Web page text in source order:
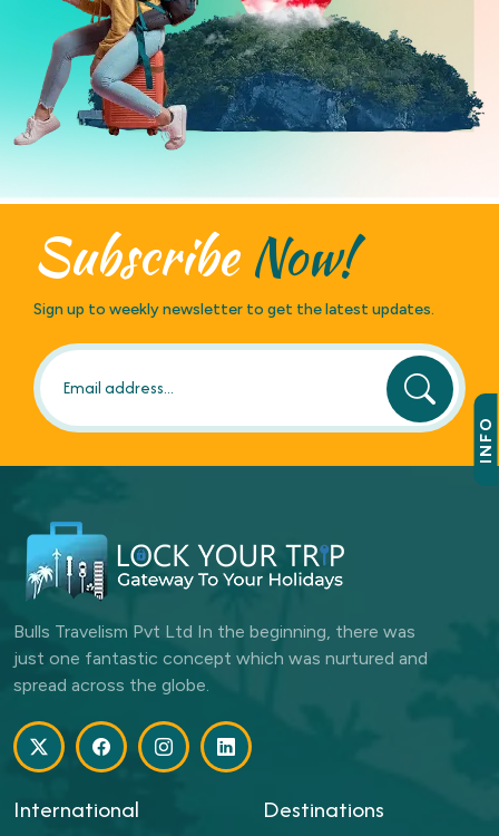
INFO
SubscribeNow!
Sign up to weekly newsletter to get the latest updates.
Bulls Travelism Pvt Ltd In the beginning, there was
just one fantastic concept which was nurtured and
spread across the globe.
International Destinations